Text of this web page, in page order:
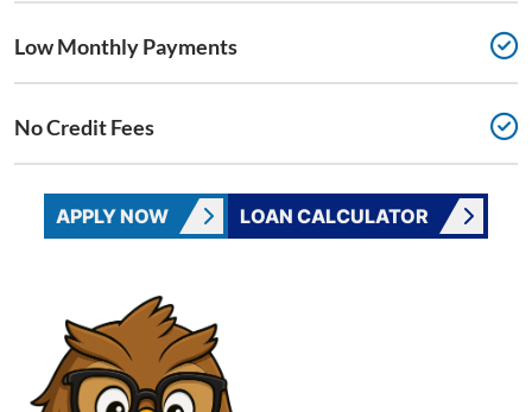
Low Monthly Payments
No Credit Fees
APPLY NOW LOAN CALCULATOR
CONTACT WISE METAL BUILDINGS